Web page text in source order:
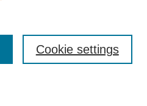
Cookie settings